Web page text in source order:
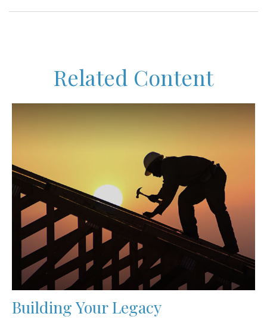
Related Content
Building Your Legacy